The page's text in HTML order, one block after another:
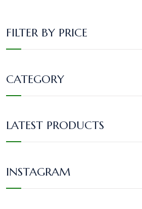
FILTER BY PRICE
CATEGORY
LATEST PRODUCTS
INSTAGRAM